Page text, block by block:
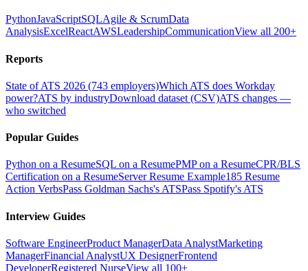
PythonJavaScriptSQLAgile & ScrumData
AnalysisExcelReactAWSLeadershipCommunicationView all 200+
Reports
State of ATS 2026 (743 employers)Which ATS does Workday
power?ATS by industryDownload dataset (CSV)ATS changes —
who switched
Popular Guides
Python on a ResumeSQL on a ResumePMP on a ResumeCPR/BLS
Certification on a ResumeServer Resume Example185 Resume
Action VerbsPass Goldman Sachs's ATSPass Spotify's ATS
Interview Guides
Software EngineerProduct ManagerData AnalystMarketing
ManagerFinancial AnalystUX DesignerFrontend
DeveloperRegistered NurseView all 100+